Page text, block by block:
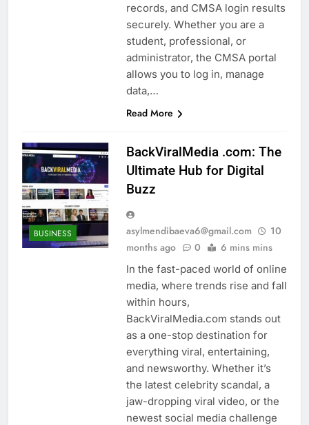
records, and CMSA login results
securely. Whether you are a
student, professional, or
administrator, the CMSA portal
allows you to log in, manage
data,…
Read More
BUSINESS
BackViralMedia .com: The
Ultimate Hub for Digital
Buzz
asylmendibaeva6@gmail.com
10
months ago
0 6 mins mins
In the fast-paced world of online
media, where trends rise and fall
within hours,
BackViralMedia.com stands out
as a one-stop destination for
everything viral, entertaining,
and newsworthy. Whether it’s
the latest celebrity scandal, a
jaw-dropping viral video, or the
newest social media challenge